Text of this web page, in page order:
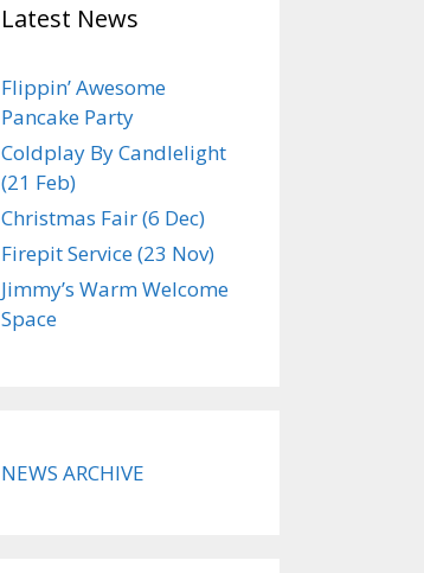
Latest News
Flippin’ Awesome
Pancake Party
Coldplay By Candlelight
(21 Feb)
Christmas Fair (6 Dec)
Firepit Service (23 Nov)
Jimmy’s Warm Welcome
Space
NEWS ARCHIVE